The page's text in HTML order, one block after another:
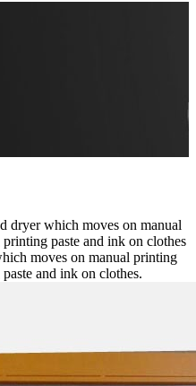
dryer which moves on manual
paste and ink on clothes
moves on manual printing
and ink on clothes.